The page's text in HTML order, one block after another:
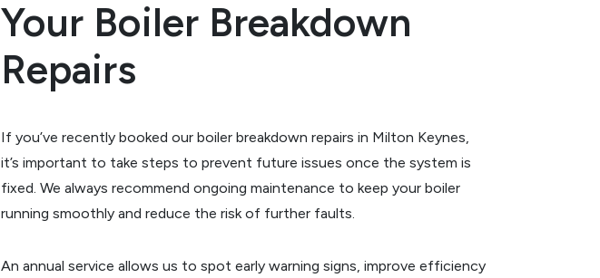
Your Boiler Breakdown
Repairs
If you’ve recently booked our boiler breakdown repairs in Milton Keynes,
it’s important to take steps to prevent future issues once the system is
fixed. We always recommend ongoing maintenance to keep your boiler
running smoothly and reduce the risk of further faults.
An annual service allows us to spot early warning signs, improve efficiency